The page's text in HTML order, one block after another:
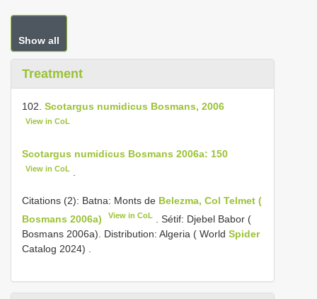
Show all
Treatment
102. Scotargus numidicus Bosmans, 2006
View in CoL
Scotargus numidicus Bosmans 2006a: 150
View in CoL
Citations (2): Batna: Monts de Belezma, Col Telmet (
Bosmans 2006a)
View in CoL
. Sétif: Djebel Babor (
Bosmans 2006a). Distribution: Algeria ( World Spider
Catalog 2024)